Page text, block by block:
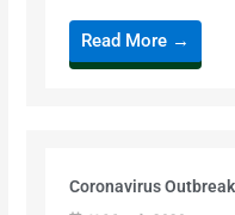
Read More →
Coronavirus Outbreak